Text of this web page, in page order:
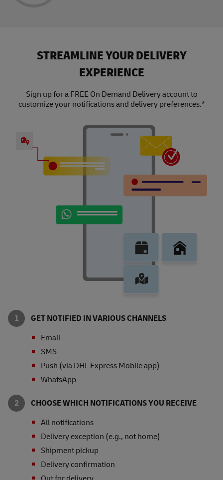
STREAMLINE YOUR DELIVERY
EXPERIENCE
Sign up for a FREE On Demand Delivery account to
customize your notifications and delivery preferences.*
GET NOTIFIED IN VARIOUS CHANNELS
Email
SMS
Push (via DHL Express Mobile app)
WhatsApp
CHOOSE WHICH NOTIFICATIONS YOU RECEIVE
All notifications
Delivery exception (e.g., not home)
Shipment pickup
Delivery confirmation